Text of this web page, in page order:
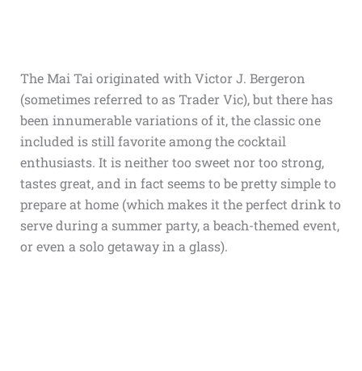
The Mai Tai originated with Victor J. Bergeron
(sometimes referred to as Trader Vic), but there has
been innumerable variations of it, the classic one
included is still favorite among the cocktail
enthusiasts. It is neither too sweet nor too strong,
tastes great, and in fact seems to be pretty simple to
prepare at home (which makes it the perfect drink to
serve during a summer party, a beach-themed event,
or even a solo getaway in a glass).